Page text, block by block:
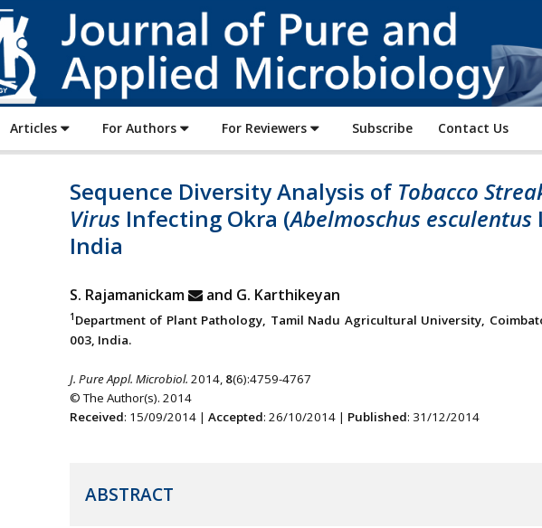
of
Pure
and
Applied
Microbiology
Articles For Authors For Reviewers Subscribe Contact Us
Sequence Diversity Analysis of Tobacco
VirusInfecting Okra (Abelmoschus esculentus
India
S. Rajamanickam and G. Karthikeyan
1 Department of Plant Pathology, Tamil Nadu Agricultural University,
003, India.
J. Pure Appl. Microbiol. 2014, 8(6):4759-4767
© The Author(s). 2014
Received: 15/09/2014 | Accepted: 26/10/2014 | Published: 31/12/2014
ABSTRACT